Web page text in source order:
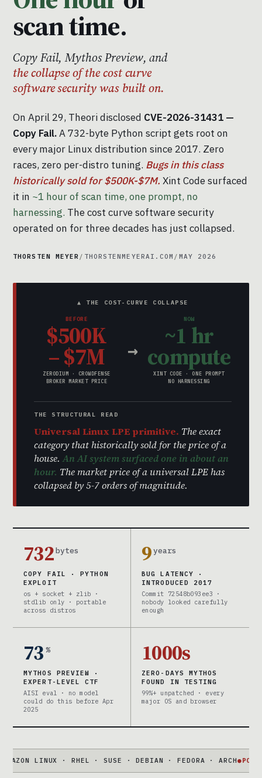
scan time.
Copy Fail, Mythos Preview, and
the collapse of the cost curve
software security was built on.
On April 29, Theori disclosed CVE-2026-31431 —
Copy Fail.A 732-byte Python script gets root on
every major Linux distribution since 2017. Zero
races, zero per-distro tuning. Bugs in this class
historically sold for $500K-$7M. Xint Code surfaced
it in ~1 hour of scan time, one prompt, no
harnessing. The cost curve software security
operated on for three decades has just collapsed.
THORSTEN MEYER / THORSTENMEYERAI.COM / MAY 2026
▲ THE COST-CURVE COLLAPSE
BEFORE
$500K
– $7M
ZERODIUM · CROWDFENSE
BROKER MARKET PRICE
→
NOW
~1 hr
compute
XINT CODE · ONE PROMPT
NO HARNESSING
THE STRUCTURAL READ
Universal Linux LPE primitive. The exact
category that historically sold for the price of a
house.An AI system surfaced one in about an
hour. The market price of a universal LPE has
collapsed by 5-7 orders of magnitude.
732bytes
COPY FAIL · PYTHON
EXPLOIT
os + socket + zlib ·
stdlib only · portable
across distros
9years
BUG LATENCY ·
INTRODUCED 2017
Commit 72548b093ee3 ·
nobody looked carefully
enough
73 %
MYTHOS PREVIEW ·
EXPERT-LEVEL CTF
AISI eval · no model
could do this before Apr
2025
1000s
ZERO-DAYS MYTHOS
FOUND IN TESTING
99%+ unpatched · every
major OS and browser
· RHEL · SUSE · DEBIAN · FEDORA · ARCH ● PORTABLE